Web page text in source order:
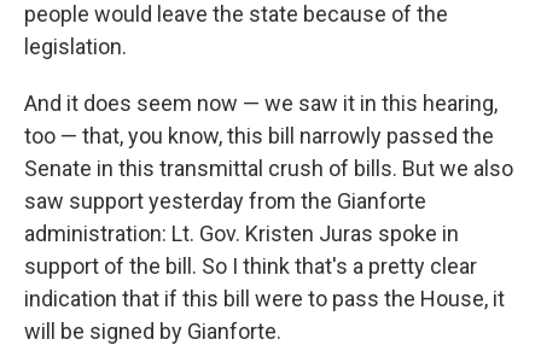
people would leave the state because of the
legislation.
And it does seem now — we saw it in this hearing,
too — that, you know, this bill narrowly passed the
Senate in this transmittal crush of bills. But we also
saw support yesterday from the Gianforte
administration: Lt. Gov. Kristen Juras spoke in
support of the bill. So I think that's a pretty clear
indication that if this bill were to pass the House, it
will be signed by Gianforte.